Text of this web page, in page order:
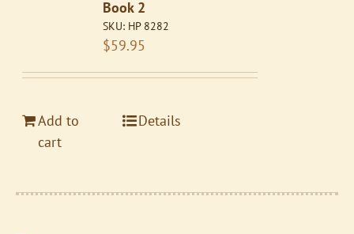
Book 2
SKU: HP 8282
$59.95
Add to
cart
Details